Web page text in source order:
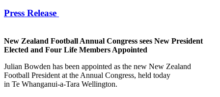
Press Release
New Zealand Football Annual Congress sees New President
Elected and Four Life Members Appointed
Julian Bowden has been appointed as the new New Zealand
Football President at the Annual Congress, held today
in Te Whanganui-a-Tara Wellington.